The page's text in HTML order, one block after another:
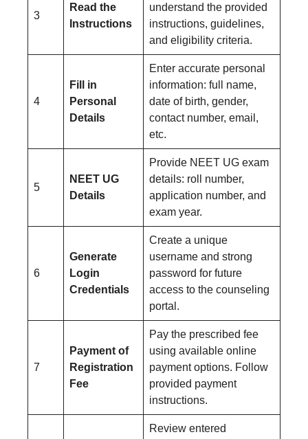
3
Read the
Instructions
understand the provided
instructions, guidelines,
and eligibility criteria.
4
Fill in
Personal
Details
Enter accurate personal
information: full name,
date of birth, gender,
contact number, email,
etc.
5
NEET UG
Details
Provide NEET UG exam
details: roll number,
application number, and
exam year.
6
Generate
Login
Credentials
Create a unique
username and strong
password for future
access to the counseling
portal.
7
Payment of
Registration
Fee
Pay the prescribed fee
using available online
payment options. Follow
provided payment
instructions.
Review entered